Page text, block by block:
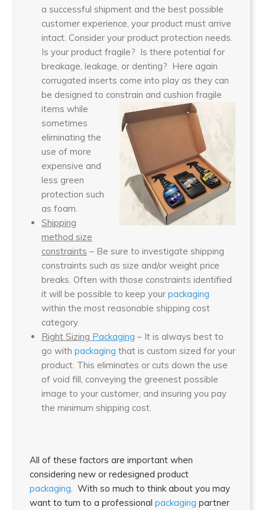
a successful shipment and the best possible
customer experience, your product must arrive
intact. Consider your product protection needs.
Is your product fragile? Is there potential for
breakage, leakage, or denting? Here again
corrugated inserts come into play as they can
be designed to constrain and cushion fragile
items while
sometimes
eliminating the
use of more
expensive and
less green
protection such
as foam.
Shipping
method size
constraints – Be sure to investigate shipping
constraints such as size and/or weight price
breaks. Often with those constraints identified
it will be possible to keep your packaging
within the most reasonable shipping cost
category.
Right Sizing Packaging – It is always best to
go with packaging that is custom sized for your
product. This eliminates or cuts down the use
of void fill, conveying the greenest possible
image to your customer, and insuring you pay
the minimum shipping cost.
All of these factors are important when
considering new or redesigned product
packaging. With so much to think about you may
want to turn to a professional packaging partner